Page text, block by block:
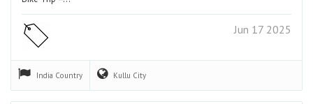
Jun 17 2025
India Country Kullu City